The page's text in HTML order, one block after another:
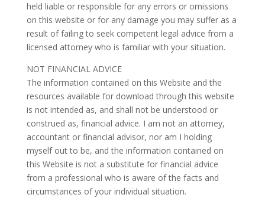
held liable or responsible for any errors or omissions
on this website or for any damage you may suffer as a
result of failing to seek competent legal advice from a
licensed attorney who is familiar with your situation.
NOT FINANCIAL ADVICE
The information contained on this Website and the
resources available for download through this website
is not intended as, and shall not be understood or
construed as, financial advice. I am not an attorney,
accountant or financial advisor, nor am I holding
myself out to be, and the information contained on
this Website is not a substitute for financial advice
from a professional who is aware of the facts and
circumstances of your individual situation.